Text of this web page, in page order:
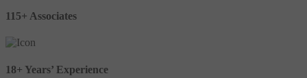
115+ Associates
18+ Years’ Experience